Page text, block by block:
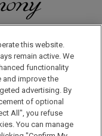
Special Offers!
this website.
remain active. We
functionality
and improve the
advertising. By
of optional
All", you refuse
You can manage